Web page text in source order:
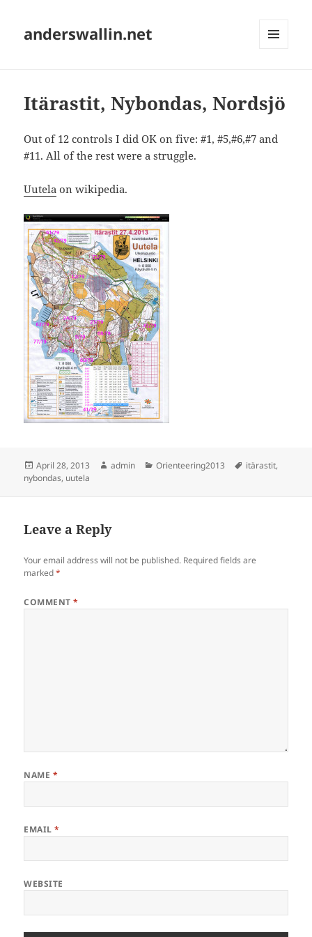
anderswallin.net
Itärastit, Nybondas, Nordsjö
Out of 12 controls I did OK on five: #1, #5,#6,#7 and
#11. All of the rest were a struggle.
Uutela on wikipedia.
Posted
on
April 28, 2013 Author
admin Categories
Orienteering2013 Tags
itärastit,
nybondas, uutela
Leave a Reply
Your email address will not be published. Required fields are
marked*
COMMENT*
NAME *
EMAIL*
WEBSITE